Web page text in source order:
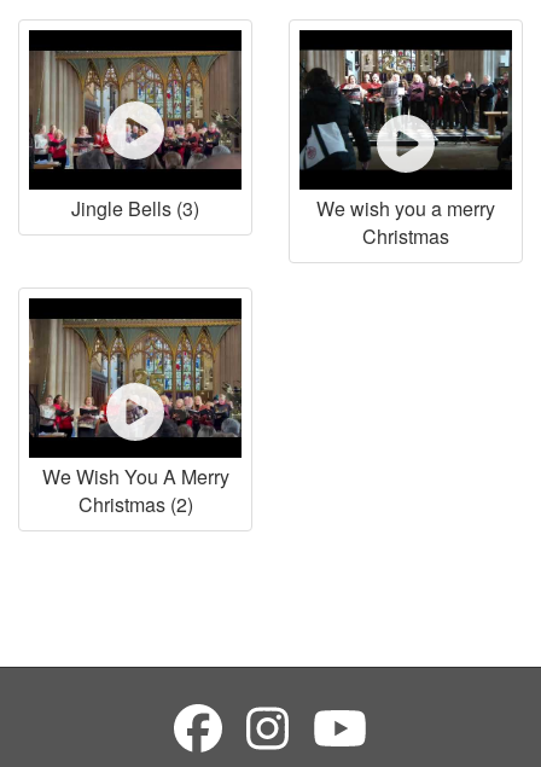
Jingle Bells (3)
We wish you a merry
Christmas
We Wish You A Merry
Christmas (2)